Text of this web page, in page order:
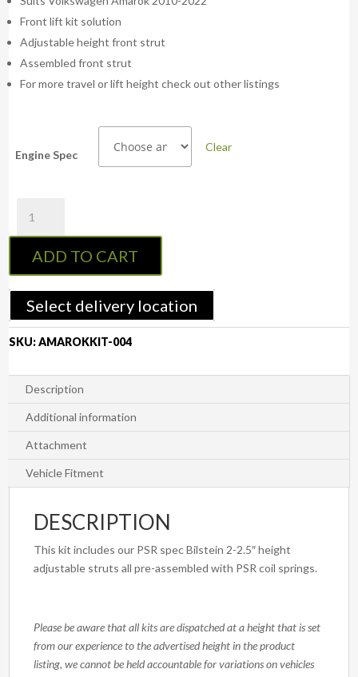
Front lift kit solution
Adjustable height front strut
Assembled front strut
For more travel or lift height check out other listings
Engine Spec
Clear
Amarok
2010-
2022
Bilstein
Strut
(Assembled
Pair)
quantity
ADD TO CART
Select delivery location
SKU:AMAROKKIT-004
Description
Additional information
Attachment
Vehicle Fitment
DESCRIPTION
This kit includes our PSR spec Bilstein 2-2.5″ height
adjustable struts all pre-assembled with PSR coil springs.
Please be aware that all kits are dispatched at a height that is set
from our experience to the advertised height in the product
listing, we cannot be held accountable for variations on vehicles